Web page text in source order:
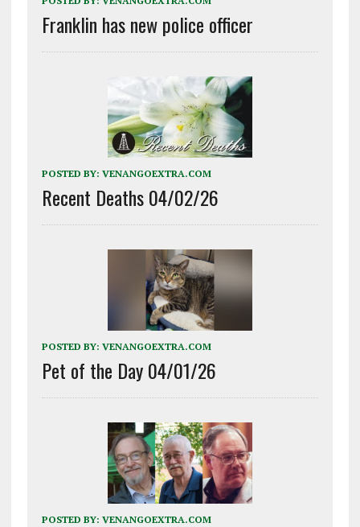
Franklin has new police officer
POSTED BY: VENANGOEXTRA.COM
Recent Deaths 04/02/26
POSTED BY: VENANGOEXTRA.COM
Pet of the Day 04/01/26
POSTED BY: VENANGOEXTRA.COM